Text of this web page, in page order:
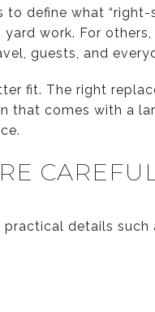
define what
work. For
guests, and
fit. The right
that comes with a
details such